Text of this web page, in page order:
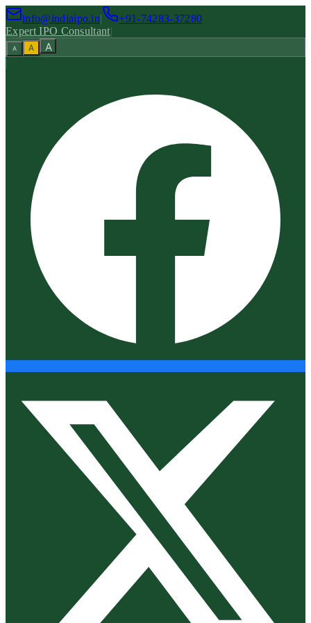
info@indiaipo.in|
+91-74283-37280
Expert IPO Consultant|
A A A
|